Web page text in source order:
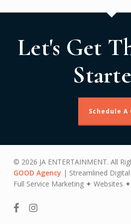
Let's Get
Schedule A
© 2026 JA ENTERTAINMENT. All
GOOD Agency | Streamlined
Full Service Marketing ✦ Websites
facebookinstagram